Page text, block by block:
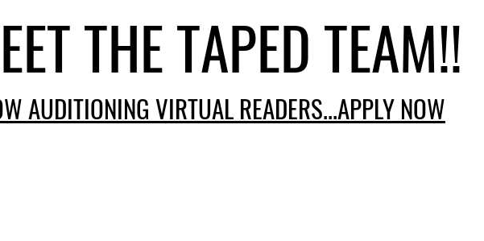
THE TAPED TEAM!!
AUDITIONING VIRTUAL READERS...APPLY NOW